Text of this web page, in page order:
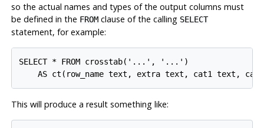
so the actual names and types of the output columns must
be defined in the FROMclause of the calling SELECT
statement, for example:
SELECT * FROM crosstab('...', '...')
This will produce a result something like: